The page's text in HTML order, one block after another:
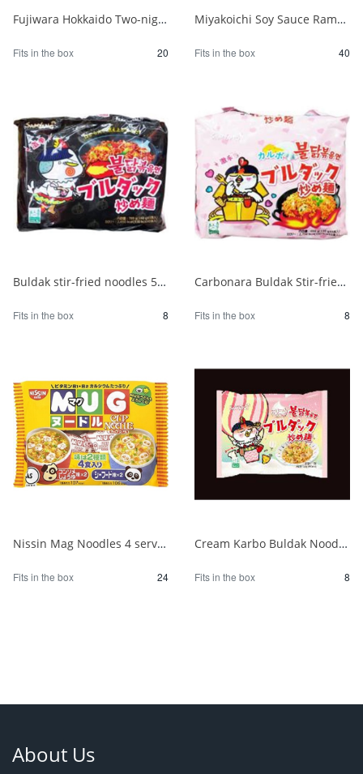
Fujiwara Hokkaido Two-night Dried Ramen with Sapporo Miso 1/20
Fits in the box 20
Miyakoichi Soy Sauce Ramen 1 serving 120g 1/40
Fits in the box 40
Buldak stir-fried noodles 5 packs 1/8
Fits in the box 8
Carbonara Buldak Stir-fried Noodles 5 packs 1/8
Fits in the box 8
Nissin Mag Noodles 4 servings 1/24
Fits in the box 24
Cream Karbo Buldak Noodles 5 packs 1/8
Fits in the box 8
About Us